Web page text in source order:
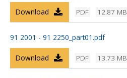
PDF 12.87 MB
Download
91 2001 - 91 2250_part01.pdf
PDF 13.73 MB
Download